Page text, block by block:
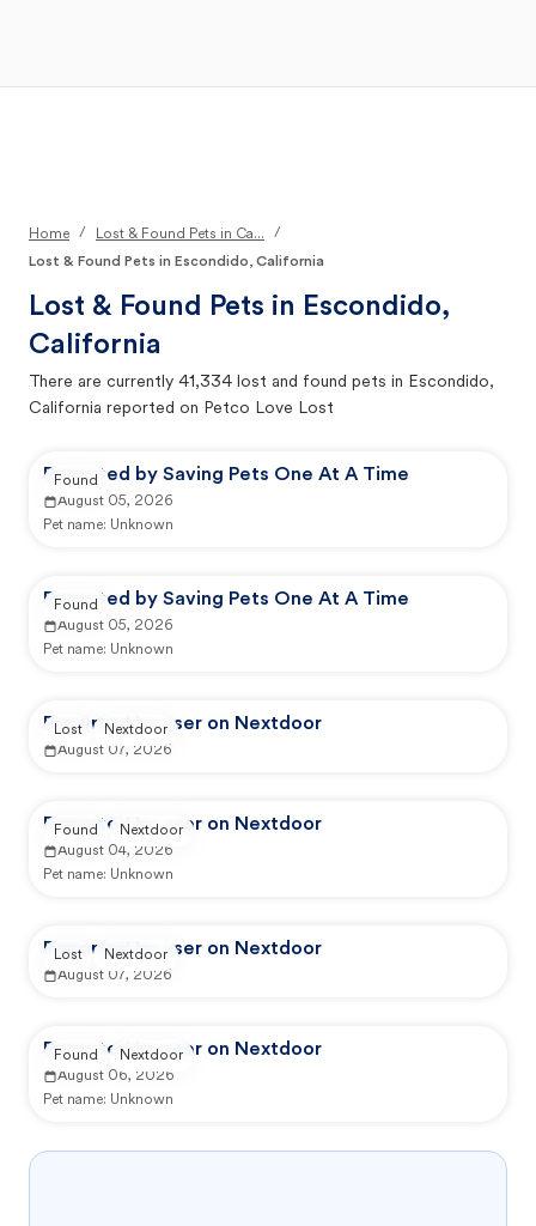
Home / Lost & Found Pets in Ca...
/
Lost & Found Pets in Escondido, California
Lost & Found Pets in Escondido,
California
There are currently 41,334 lost and found pets in Escondido,
California reported on Petco Love Lost
Reported by Saving Pets One At A Time
August 05, 2026
Pet name: Unknown
Found
Reported by Saving Pets One At A Time
August 05, 2026
Pet name: Unknown
Found
Reported by user on Nextdoor
August 07, 2026
Lost Nextdoor
Reported by user on Nextdoor
August 04, 2026
Pet name: Unknown
Found Nextdoor
Reported by user on Nextdoor
August 07, 2026
Lost Nextdoor
Reported by user on Nextdoor
August 06, 2026
Pet name: Unknown
Found Nextdoor